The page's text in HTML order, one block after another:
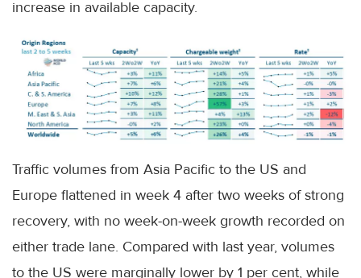
increase in available capacity.
Traffic volumes from Asia Pacific to the US and
Europe flattened in week 4 after two weeks of strong
recovery, with no week-on-week growth recorded on
either trade lane. Compared with last year, volumes
to the US were marginally lower by 1 per cent, while